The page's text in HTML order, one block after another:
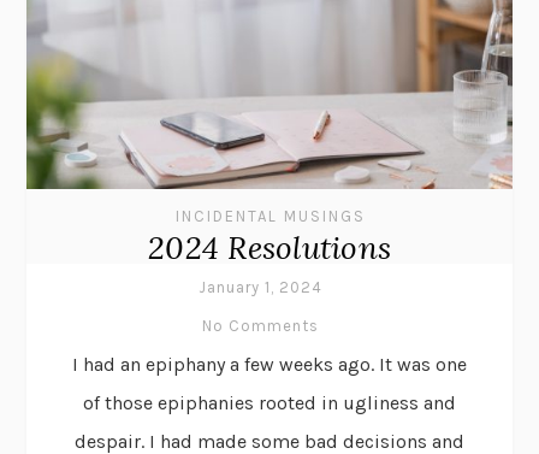
INCIDENTAL MUSINGS
2024 Resolutions
January 1, 2024
No Comments
I had an epiphany a few weeks ago. It was one
of those epiphanies rooted in ugliness and
despair. I had made some bad decisions and